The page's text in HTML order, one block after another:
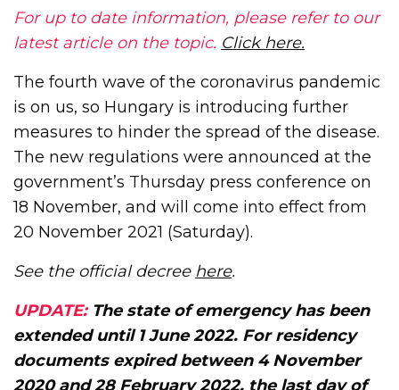
For up to date information, please refer to our
latest article on the topic. Click here.
The fourth wave of the coronavirus pandemic
is on us, so Hungary is introducing further
measures to hinder the spread of the disease.
The new regulations were announced at the
government’s Thursday press conference on
18 November, and will come into effect from
20 November 2021 (Saturday).
See the official decree here.
UPDATE:The state of emergency has been
extended until 1 June 2022. For residency
documents expired between 4 November
2020 and 28 February 2022, the last day of